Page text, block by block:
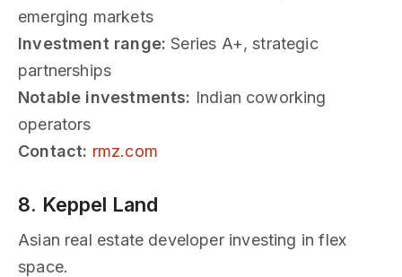
emerging markets
Investment range: Series A+, strategic
partnerships
Notable investments: Indian coworking
operators
Contact: rmz.com
8. Keppel Land
Asian real estate developer investing in flex
space.